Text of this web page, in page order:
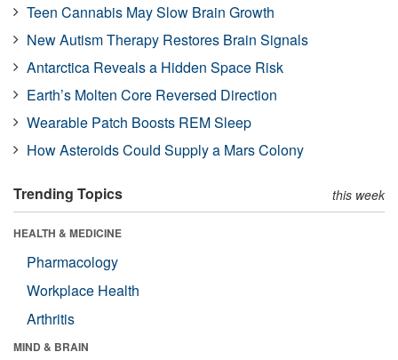
Teen Cannabis May Slow Brain Growth
New Autism Therapy Restores Brain Signals
Antarctica Reveals a Hidden Space Risk
Earth’s Molten Core Reversed Direction
Wearable Patch Boosts REM Sleep
How Asteroids Could Supply a Mars Colony
Trending Topics this week
HEALTH & MEDICINE
Pharmacology
Workplace Health
Arthritis
MIND & BRAIN